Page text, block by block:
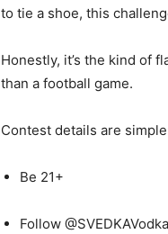
to tie a shoe, this
Honestly, it’s the kind of
than a football game.
Contest details are
Be 21+
Follow